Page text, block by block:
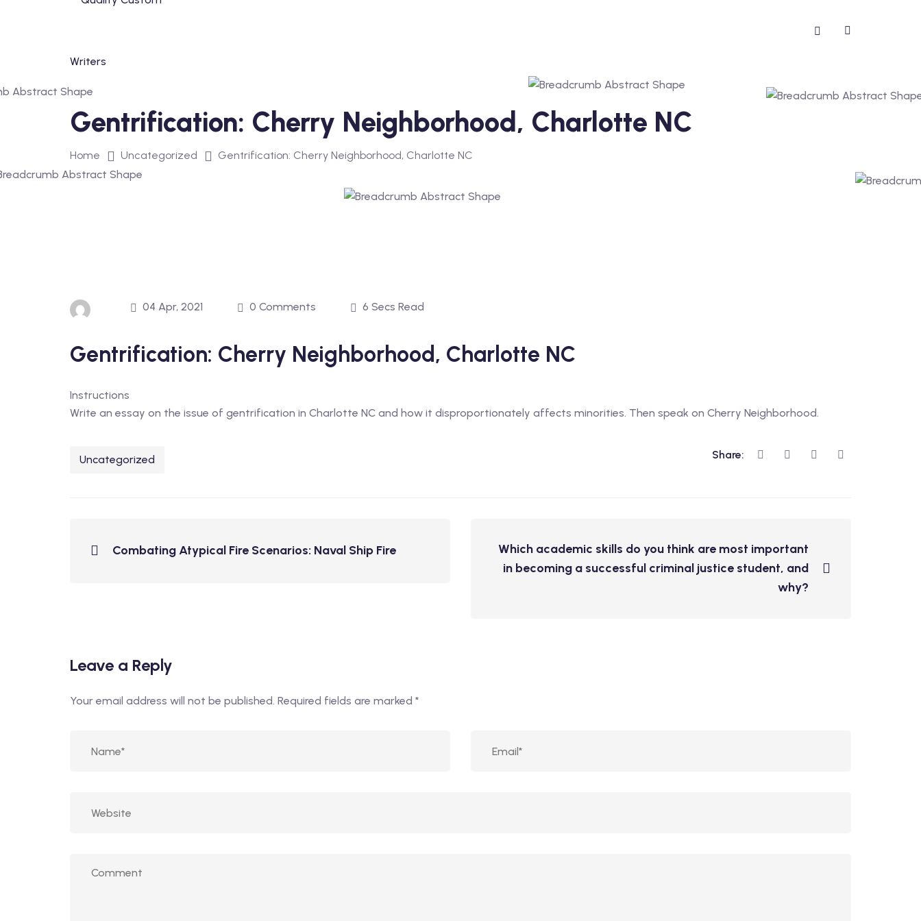
Gentrification: Cherry Neighborhood, Charlotte NC
Home Uncategorized Gentrification: Cherry Neighborhood, Charlotte NC
04 Apr, 2021 0 Comments 6 Secs Read
Gentrification: Cherry Neighborhood, Charlotte NC
Instructions
Write an essay on the issue of gentrification in Charlotte NC and how it disproportionately affects minorities. Then speak on Cherry Neighborhood.
Uncategorized Share:
Combating Atypical Fire Scenarios: Naval Ship Fire
Which academic skills do you think are most important
in becoming a successful criminal justice student, and
why?
Leave a Reply
Your email address will not be published. Required fields are marked *